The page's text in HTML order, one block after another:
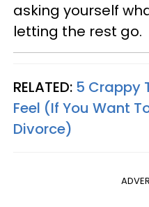
asking yourself
letting the rest go.
RELATED: 5 Crappy
Feel (If You Want
Divorce)